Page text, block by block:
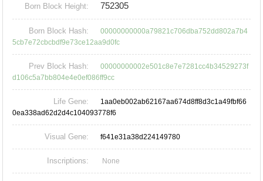
Born Block Height: 752305
Born Block Hash:
00000000000a79821c706dba752dd802a7b4
5cb7e72cbcbdf9e73ce12aa9d0fc
Prev Block Hash:
00000000002e501c8e7e7281cc4b34529273f
d106c5a7bb804e4e0ef086ff9cc
Life Gene:
1aa0eb002ab62167aa674d8ff8d3c1a49fbf66
0ea338ad62d2d4c104093778f6
Visual Gene: f641e31a38d224149780
Inscriptions: None